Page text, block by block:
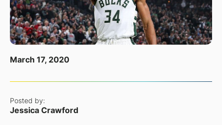
March 17, 2020
Posted by:
Jessica Crawford